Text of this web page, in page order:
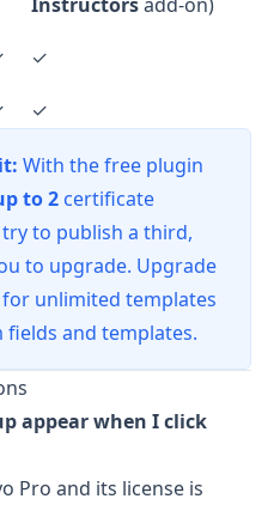
✓
✓
With the free plugin
to 2 certificate
to publish a third,
to upgrade. Upgrade
for unlimited templates
and templates.
appear when I click
Pro and its license is